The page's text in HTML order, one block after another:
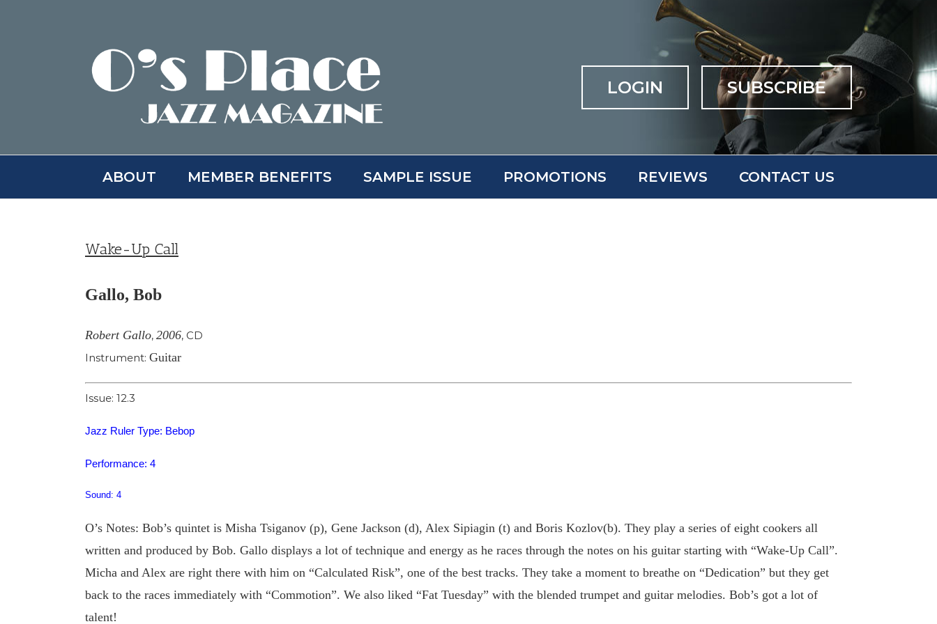
LOGIN SUBSCRIBE
ABOUT MEMBER BENEFITS SAMPLE ISSUE PROMOTIONS REVIEWS CONTACT US
Wake-Up Call
Gallo, Bob
Robert Gallo, 2006, CD
Instrument: Guitar
Issue: 12.3
Jazz Ruler Type: Bebop
Performance: 4
Sound: 4
O’s Notes: Bob’s quintet is Misha Tsiganov (p), Gene Jackson (d), Alex Sipiagin (t) and Boris Kozlov(b). They play a series of eight cookers all
written and produced by Bob. Gallo displays a lot of technique and energy as he races through the notes on his guitar starting with “Wake-Up Call”.
Micha and Alex are right there with him on “Calculated Risk”, one of the best tracks. They take a moment to breathe on “Dedication” but they get
back to the races immediately with “Commotion”. We also liked “Fat Tuesday” with the blended trumpet and guitar melodies. Bob’s got a lot of
talent!